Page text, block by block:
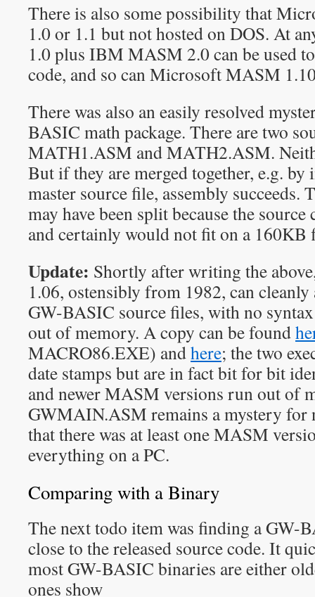
There is also some possibility that
1.0 or 1.1 but not hosted on DOS. At
1.0 plus IBM MASM 2.0 can be used
code, and so can Microsoft MASM
There was also an easily resolved
BASIC math package. There are two
MATH1.ASM and MATH2.ASM.
But if they are merged together, e.g.
master source file, assembly
may have been split because the
and certainly would not fit on a 160KB
Update: Shortly after writing the
1.06, ostensibly from 1982, can
GW-BASIC source files, with no
out of memory. A copy can be found
MACRO86.EXE) andhere; the two
date stamps but are in fact bit for bit
and newer MASM versions run out of
GWMAIN.ASM remains a mystery for
that there was at least one MASM
everything on a PC.
Comparing with a Binary
The next todo item was finding a GW-
close to the released source code. It
most GW-BASIC binaries are either
ones show